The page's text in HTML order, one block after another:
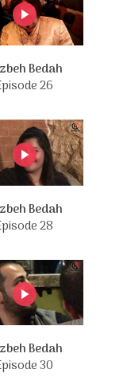
Bedah
26
Bedah
28
Bedah
30